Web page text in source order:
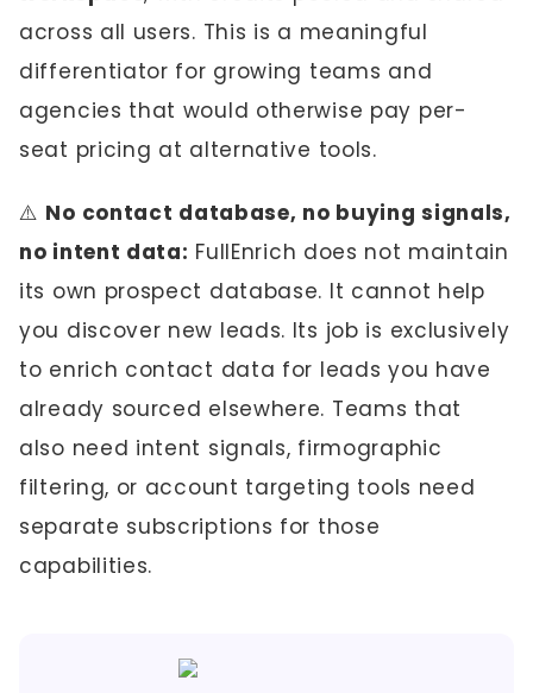
across all users. This is a meaningful
differentiator for growing teams and
agencies that would otherwise pay per-
seat pricing at alternative tools.
⚠️ No contact database, no buying signals,
no intent data: FullEnrich does not maintain
its own prospect database. It cannot help
you discover new leads. Its job is exclusively
to enrich contact data for leads you have
already sourced elsewhere. Teams that
also need intent signals, firmographic
filtering, or account targeting tools need
separate subscriptions for those
capabilities.